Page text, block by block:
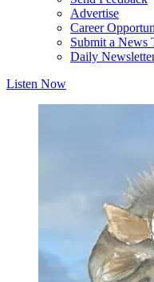
Advertise
Career
Submit a News
Daily
Listen Now